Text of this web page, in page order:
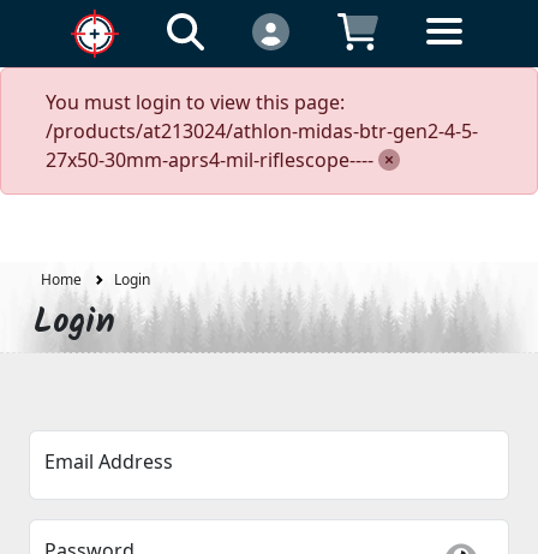
You must login to view this page:
/products/at213024/athlon-midas-btr-gen2-4-5-
27x50-30mm-aprs4-mil-riflescope----
Home Login
Login
Email Address